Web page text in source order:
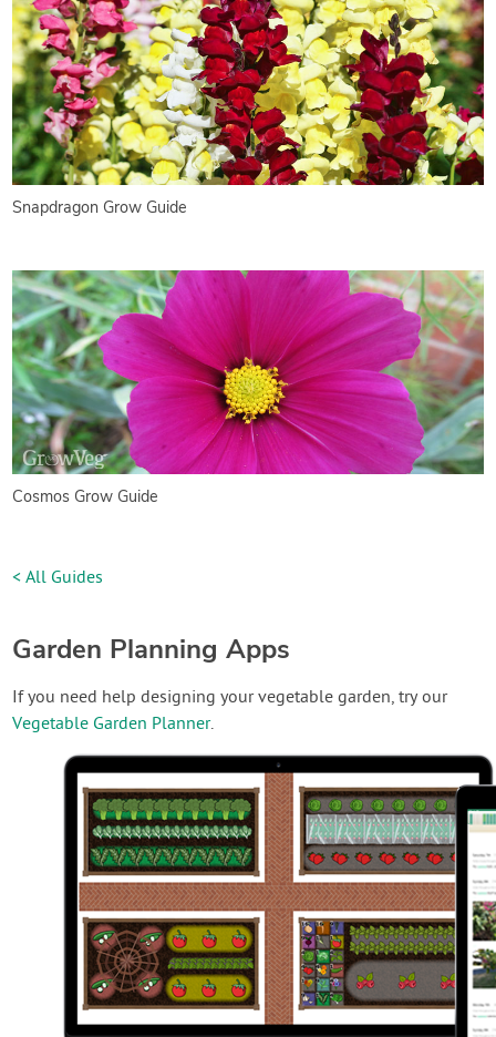
Snapdragon Grow Guide
Cosmos Grow Guide
< All Guides
Garden Planning Apps
If you need help designing your vegetable garden, try our
Vegetable Garden Planner.